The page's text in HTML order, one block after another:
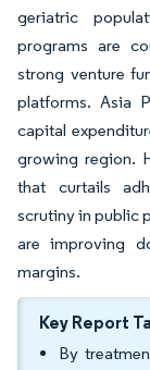
geriatric
programs are
strong venture
platforms. Asia
capital
growing region.
that curtails
scrutiny in public
are improving
margins.
Key Report
By